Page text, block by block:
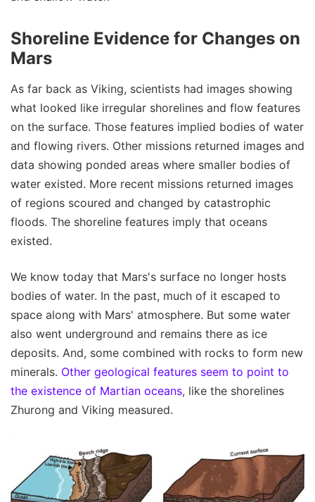
Shoreline Evidence for Changes on
Mars
As far back as Viking, scientists had images showing
what looked like irregular shorelines and flow features
on the surface. Those features implied bodies of water
and flowing rivers. Other missions returned images and
data showing ponded areas where smaller bodies of
water existed. More recent missions returned images
of regions scoured and changed by catastrophic
floods. The shoreline features imply that oceans
existed.
We know today that Mars's surface no longer hosts
bodies of water. In the past, much of it escaped to
space along with Mars' atmosphere. But some water
also went underground and remains there as ice
deposits. And, some combined with rocks to form new
minerals. Other geological features seem to point to
the existence of Martian oceans, like the shorelines
Zhurong and Viking measured.